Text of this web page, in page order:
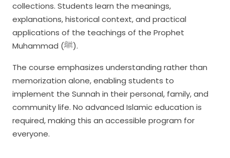
collections. Students learn the meanings,
explanations, historical context, and practical
applications of the teachings of the Prophet
Muhammad (ﷺ).
The course emphasizes understanding rather than
memorization alone, enabling students to
implement the Sunnah in their personal, family, and
community life. No advanced Islamic education is
required, making this an accessible program for
everyone.